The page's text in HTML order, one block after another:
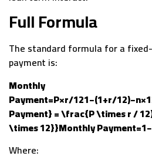
Full Formula
The standard formula for a
payment is:
Monthly
Payment=P×r/121−(1+r/
Payment} = \frac{P \times r /
\times 12}}Monthly
Where: